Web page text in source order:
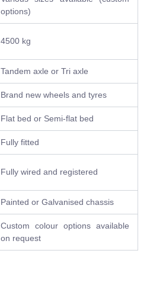
options)
4500 kg
Tandem axle or Tri axle
Brand new wheels and tyres
Flat bed or Semi-flat bed
Fully fitted
Fully wired and registered
Painted or Galvanised chassis
Custom colour options available
on request